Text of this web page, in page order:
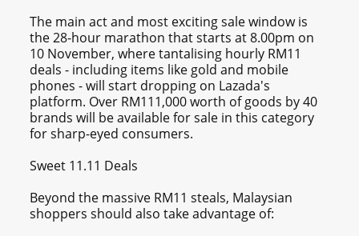
The main act and most exciting sale window is
the 28-hour marathon that starts at 8.00pm on
10 November, where tantalising hourly RM11
deals - including items like gold and mobile
phones - will start dropping on Lazada's
platform. Over RM111,000 worth of goods by 40
brands will be available for sale in this category
for sharp-eyed consumers.
Sweet 11.11 Deals
Beyond the massive RM11 steals, Malaysian
shoppers should also take advantage of: